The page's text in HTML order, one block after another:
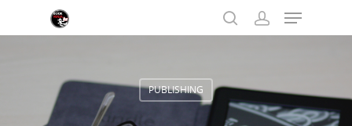
Hit enter to search or ESC to close
PUBLISHING